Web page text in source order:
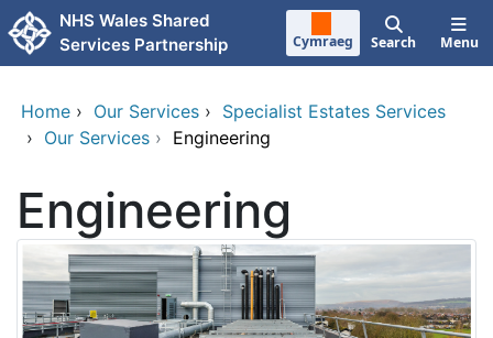
Skip to main content
NHS Wales Shared
Services Partnership
Cymraeg Search Menu
Home › Our Services › Specialist Estates Services
› Our Services › Engineering
Engineering